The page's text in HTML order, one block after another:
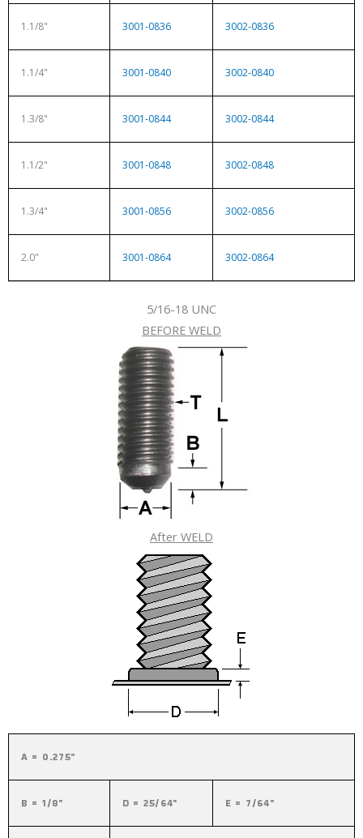
1.1/8" 3001-0836 3002-0836
1.1/4" 3001-0840 3002-0840
1.3/8" 3001-0844 3002-0844
1.1/2" 3001-0848 3002-0848
1.3/4" 3001-0856 3002-0856
2.0" 3001-0864 3002-0864
5/16-18 UNC
BEFORE WELD
After WELD
A = 0.275"
B = 1/8" D = 25/64" E = 7/64"